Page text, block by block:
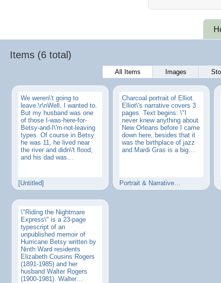
Items (6 total)
All Items Images
We weren\'t going to
leave.\r\nWell, I wanted to.
But my husband was one
of those I-was-here-for-
Betsy-and-I\'m-not-leaving
types. Of course in Betsy
he was 11, he lived near
the river and didn\'t flood,
and his dad was…
[Untitled]
Charcoal portrait of Elliot.
Elliot\'s narrative covers 3
pages. Text begins: \"I
never knew anything about
New Orleans before I came
down here, besides that it
was the birthplace of jazz
and Mardi Gras is a big…
Portrait & Narrative…
\"Riding the Nightmare
Express\" is a 23-page
typescript of an
unpublished memoir of
Hurricane Betsy written by
Ninth Ward residents
Elizabeth Cousins Rogers
(1891-1985) and her
husband Walter Rogers
(1900-1981). Walter…